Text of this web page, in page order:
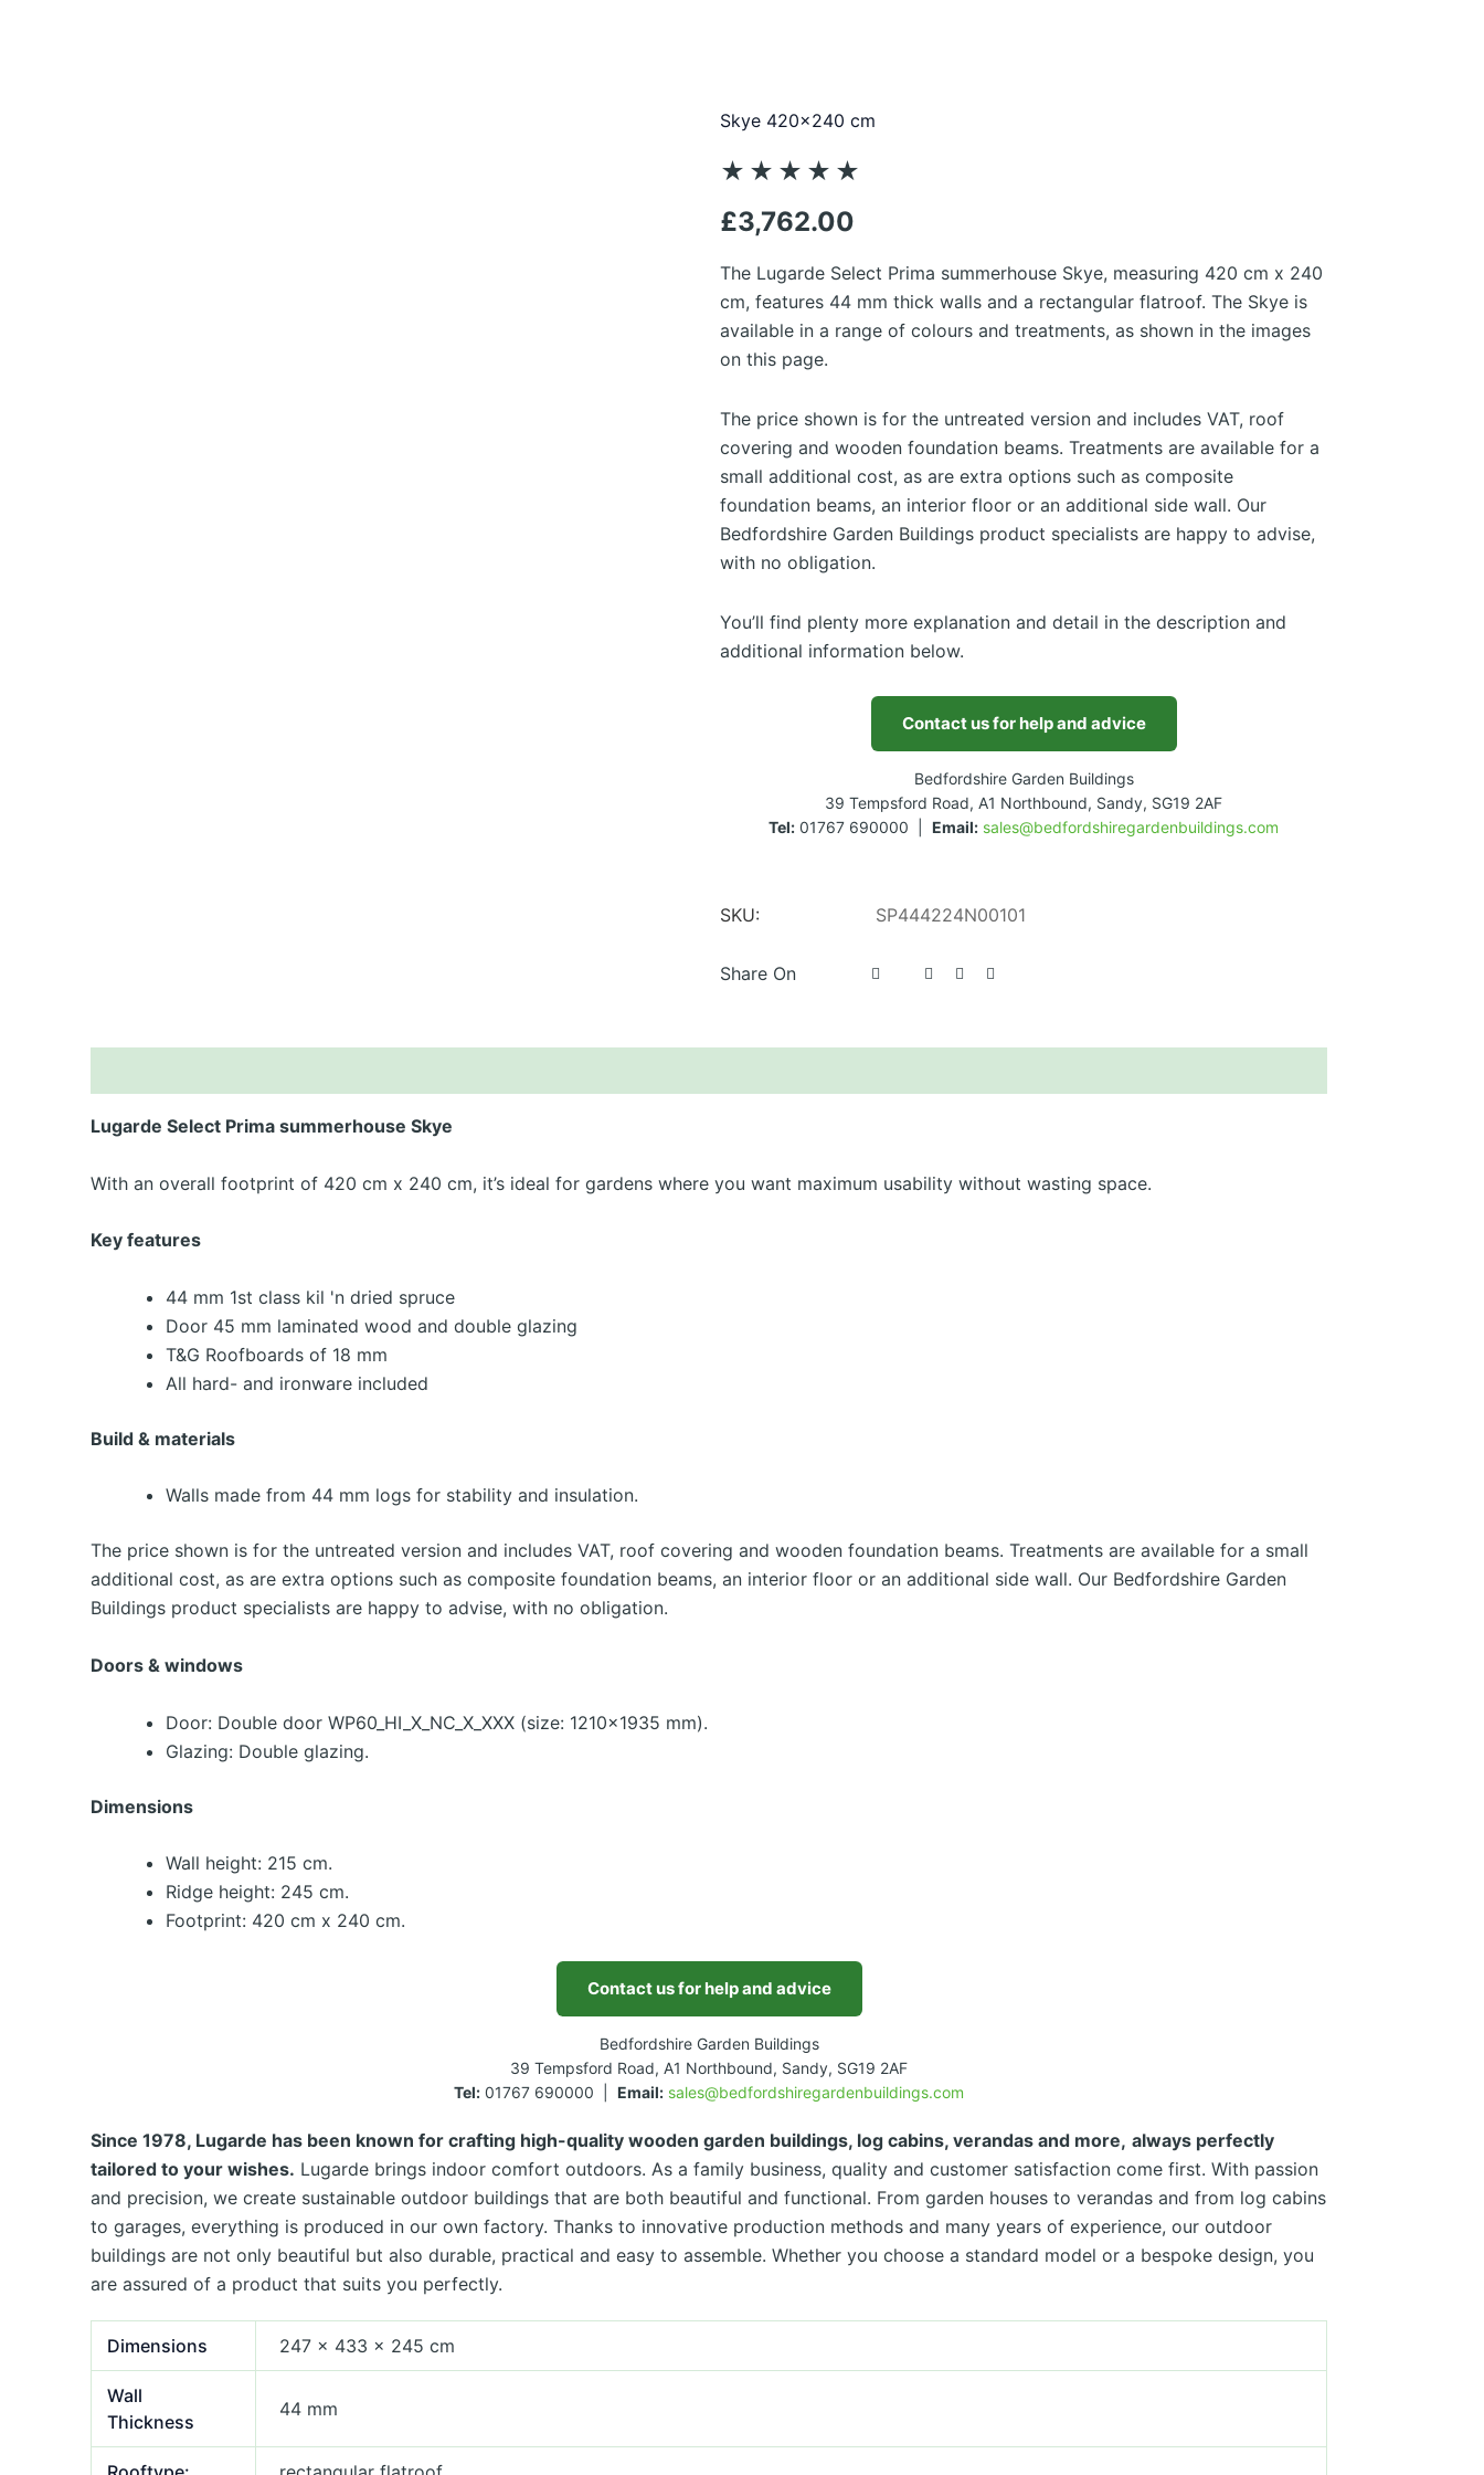
Skye 420×240 cm
★ ★ ★ ★ ★
5
£3,762.00
The Lugarde Select Prima summerhouse Skye, measuring 420 cm x 240
cm, features 44 mm thick walls and a rectangular flatroof. The Skye is
available in a range of colours and treatments, as shown in the images
on this page.
The price shown is for the untreated version and includes VAT, roof
covering and wooden foundation beams. Treatments are available for a
small additional cost, as are extra options such as composite
foundation beams, an interior floor or an additional side wall. Our
Bedfordshire Garden Buildings product specialists are happy to advise,
with no obligation.
You’ll find plenty more explanation and detail in the description and
additional information below.
Contact us for help and advice
Bedfordshire Garden Buildings
39 Tempsford Road, A1 Northbound, Sandy, SG19 2AF
Tel: 01767 690000 | Email: sales@bedfordshiregardenbuildings.com
SKU: SP444224N00101
Share On
Lugarde Select Prima summerhouse Skye
With an overall footprint of 420 cm x 240 cm, it’s ideal for gardens where you want maximum usability without wasting space.
Key features
44 mm 1st class kil 'n dried spruce
Door 45 mm laminated wood and double glazing
T&G Roofboards of 18 mm
All hard- and ironware included
Build & materials
Walls made from 44 mm logs for stability and insulation.
The price shown is for the untreated version and includes VAT, roof covering and wooden foundation beams. Treatments are available for a small
additional cost, as are extra options such as composite foundation beams, an interior floor or an additional side wall. Our Bedfordshire Garden
Buildings product specialists are happy to advise, with no obligation.
Doors & windows
Door: Double door WP60_HI_X_NC_X_XXX (size: 1210×1935 mm).
Glazing: Double glazing.
Dimensions
Wall height: 215 cm.
Ridge height: 245 cm.
Footprint: 420 cm x 240 cm.
Contact us for help and advice
Bedfordshire Garden Buildings
39 Tempsford Road, A1 Northbound, Sandy, SG19 2AF
Tel: 01767 690000 | Email: sales@bedfordshiregardenbuildings.com
Since 1978, Lugarde has been known for crafting high-quality wooden garden buildings, log cabins, verandas and more, always perfectly
tailored to your wishes. Lugarde brings indoor comfort outdoors. As a family business, quality and customer satisfaction come first. With passion
and precision, we create sustainable outdoor buildings that are both beautiful and functional. From garden houses to verandas and from log cabins
to garages, everything is produced in our own factory. Thanks to innovative production methods and many years of experience, our outdoor
buildings are not only beautiful but also durable, practical and easy to assemble. Whether you choose a standard model or a bespoke design, you
are assured of a product that suits you perfectly.
Dimensions 247 × 433 × 245 cm
Wall
Thickness
44 mm